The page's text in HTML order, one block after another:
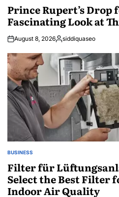
Prince Rupert’s Drop
Fascinating Look at
August 8, 2026Posted
siddiquaseo
POSTED
BUSINESS
Filter für
Select the Best Filter
Indoor Air Quality